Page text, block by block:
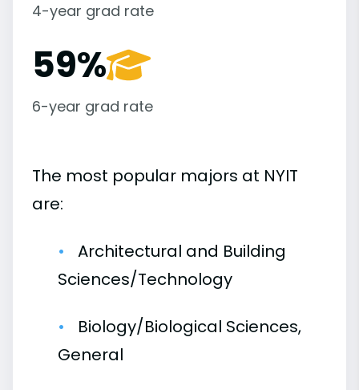
4-year grad rate
59%
6-year grad rate
The most popular majors at NYIT
are:
Architectural and Building
Sciences/Technology
Biology/Biological Sciences,
General